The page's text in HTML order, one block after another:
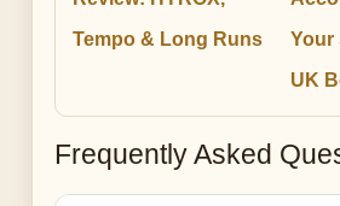
Tempo & Long Runs
Your
UK
Frequently Asked